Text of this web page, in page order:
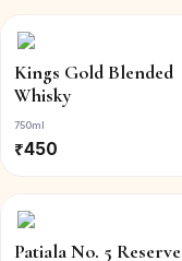
Kings Gold Blended
Whisky
750ml
₹450
Patiala No. 5 Reserve